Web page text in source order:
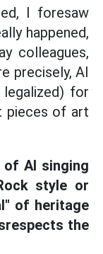
I foresaw
happened,
colleagues,
precisely, AI
for
pieces of art
AI singing
style or
of heritage
the